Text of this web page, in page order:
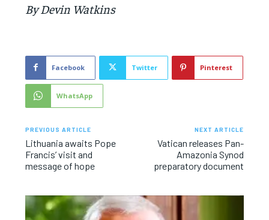
By Devin Watkins
Facebook Twitter Pinterest
WhatsApp
PREVIOUS ARTICLE
Lithuania awaits Pope
Francis’ visit and
message of hope
NEXT ARTICLE
Vatican releases Pan-
Amazonia Synod
preparatory document